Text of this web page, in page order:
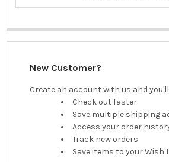
New Customer?
Create an account with us and
Check out faster
Save multiple shipping
Access your order
Track new orders
Save items to your Wish